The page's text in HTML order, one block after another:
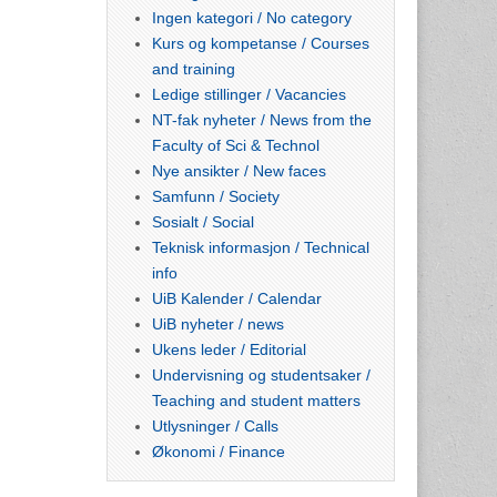
Ingen kategori / No category
Kurs og kompetanse / Courses
and training
Ledige stillinger / Vacancies
NT-fak nyheter / News from the
Faculty of Sci & Technol
Nye ansikter / New faces
Samfunn / Society
Sosialt / Social
Teknisk informasjon / Technical
info
UiB Kalender / Calendar
UiB nyheter / news
Ukens leder / Editorial
Undervisning og studentsaker /
Teaching and student matters
Utlysninger / Calls
Økonomi / Finance